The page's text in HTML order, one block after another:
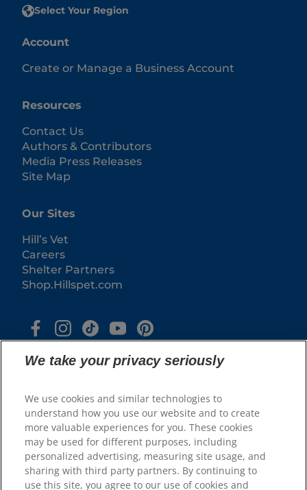
Select Your Region
Account
Create or Manage a Business Account
Resources
Contact Us
Authors & Contributors
Media Press Releases
Site Map
Our Sites
Hill’s Vet
Careers
Shelter Partners
Shop.Hillspet.com
© 2025 Hill's Pet Nutrition, Inc.
All rights reserved.
As used herein, denotes registered trademark status
in the U.S. only; registration status in other
geographies may be different. Your use of this site is
We take your privacy seriously
We use cookies and similar technologies to
understand how you use our website and to create
more valuable experiences for you. These cookies
may be used for different purposes, including
personalized advertising, measuring site usage, and
sharing with third party partners. By continuing to
use this site, you agree to our use of cookies and